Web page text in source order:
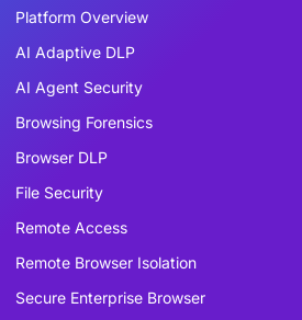
Platform Overview
AI Adaptive DLP
AI Agent Security
Browsing Forensics
Browser DLP
File Security
Remote Access
Remote Browser Isolation
Secure Enterprise Browser